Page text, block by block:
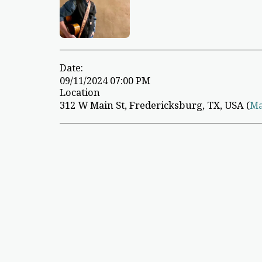
Date:
09/11/2024 07:00 PM
Location
312 W Main St, Fredericksburg, TX, USA (